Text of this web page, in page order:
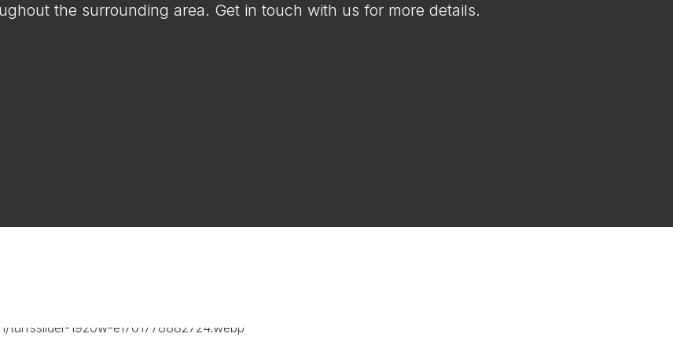
the surrounding area. Get in touch with us for more details.